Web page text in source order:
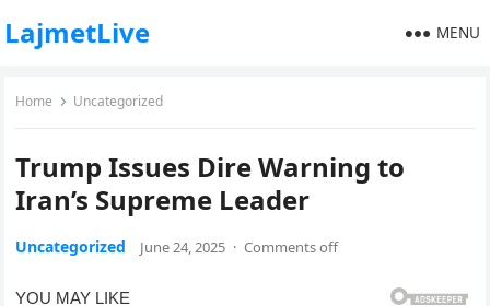
LajmetLive MENU
Home Uncategorized
Trump Issues Dire Warning to
Iran’s Supreme Leader
Uncategorized June 24, 2025 · Comments off